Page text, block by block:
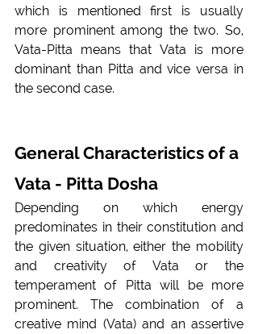
which is mentioned first is usually
more prominent among the two. So,
Vata-Pitta means that Vata is more
dominant than Pitta and vice versa in
the second case.
General Characteristics of a
Vata - Pitta Dosha
Depending on which energy
predominates in their constitution and
the given situation, either the mobility
and creativity of Vata or the
temperament of Pitta will be more
prominent. The combination of a
creative mind (Vata) and an assertive